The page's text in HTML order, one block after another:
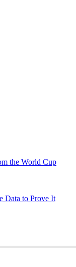
the World Cup
Data to Prove It